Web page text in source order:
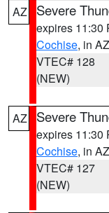
AZ Severe
expires 11:30
Cochise, in AZ
VTEC# 128
(NEW)
AZ Severe
expires 11:30
Cochise, in AZ
VTEC# 127
(NEW)